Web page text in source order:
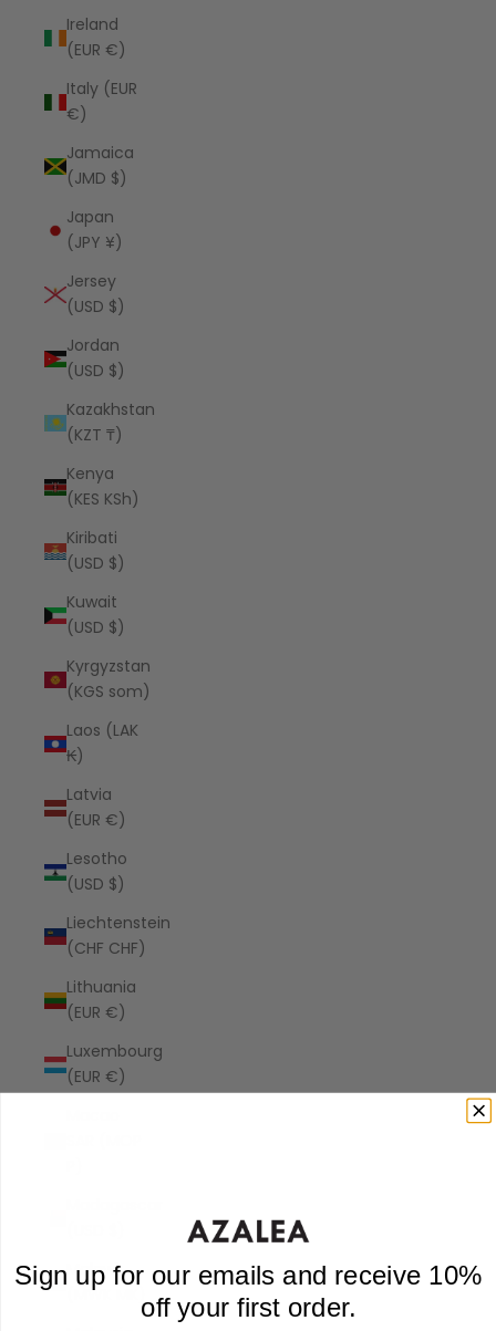
Ireland
(EUR €)
Italy (EUR
€)
Jamaica
(JMD $)
Japan
(JPY ¥)
Jersey
(USD $)
Jordan
(USD $)
Kazakhstan
(KZT ₸)
Kenya
(KES KSh)
Kiribati
(USD $)
Kuwait
(USD $)
Kyrgyzstan
(KGS som)
Laos (LAK
₭)
Latvia
(EUR €)
Lesotho
(USD $)
Liechtenstein
(CHF CHF)
Lithuania
(EUR €)
Luxembourg
(EUR €)
Malawi
(MWK MK)
Sign up for our emails and receive 10%
off your first order.